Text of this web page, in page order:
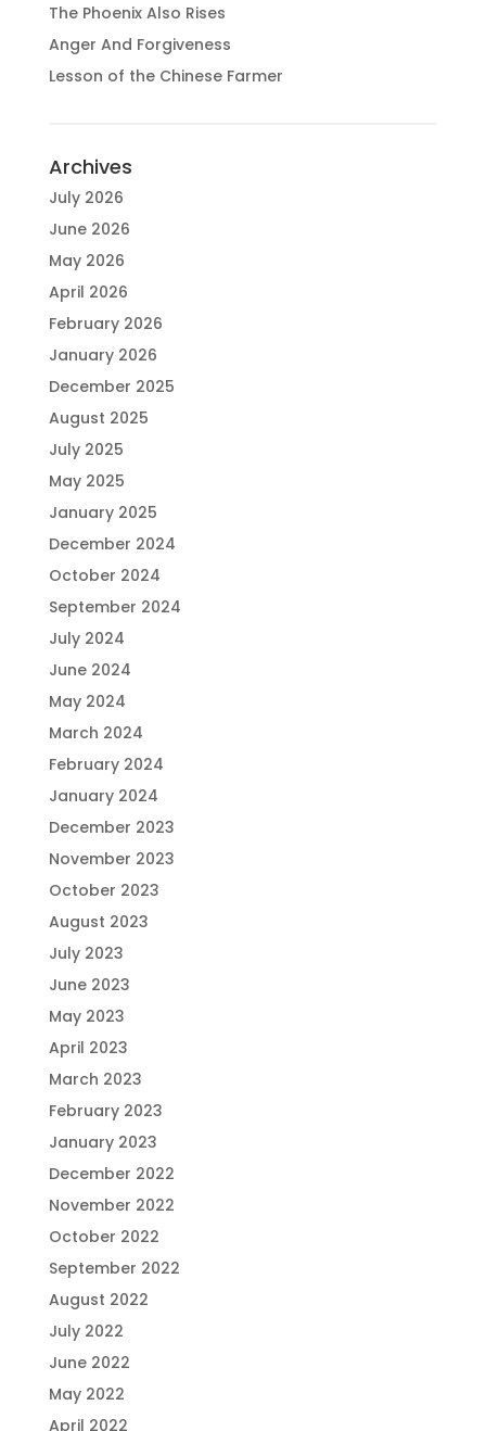
The Phoenix Also Rises
Anger And Forgiveness
Lesson of the Chinese Farmer
Archives
July 2026
June 2026
May 2026
April 2026
February 2026
January 2026
December 2025
August 2025
July 2025
May 2025
January 2025
December 2024
October 2024
September 2024
July 2024
June 2024
May 2024
March 2024
February 2024
January 2024
December 2023
November 2023
October 2023
August 2023
July 2023
June 2023
May 2023
April 2023
March 2023
February 2023
January 2023
December 2022
November 2022
October 2022
September 2022
August 2022
July 2022
June 2022
May 2022
April 2022